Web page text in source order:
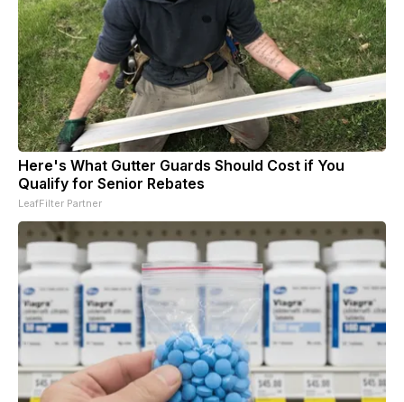
Here's What Gutter Guards Should Cost if You
Qualify for Senior Rebates
LeafFilter Partner